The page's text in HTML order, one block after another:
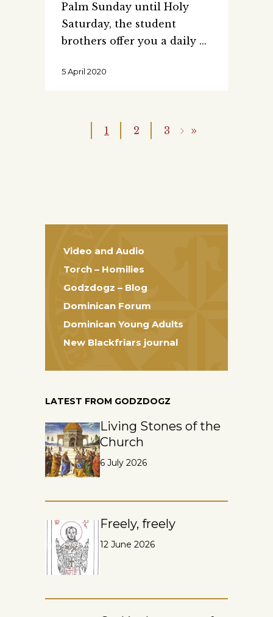
Palm Sunday until Holy
Saturday, the student
brothers offer you a daily
5 April 2020
1 2 3
Video and Audio
Torch – Homilies
Godzdogz – Blog
Dominican Forum
Dominican Young Adults
New Blackfriars journal
LATEST FROM GODZDOGZ
Living Stones of the
Church
6 July 2026
Freely, freely
12 June 2026